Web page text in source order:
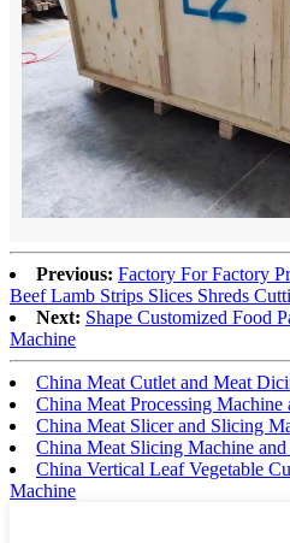
Previous: Factory For Factory
Beef Lamb Strips Slices Shreds
Next: Shape Customized Food
Machine
China Meat Cutlet and Meat
China Meat Processing Machine
China Meat Slicer and Slicing
China Meat Slicing Machine
China Vertical Leaf Vegetable
Machine